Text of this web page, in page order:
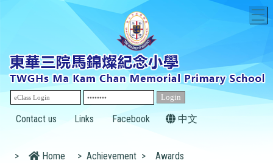
Contact us Links Facebook 中文
> Home > Achievement > Awards